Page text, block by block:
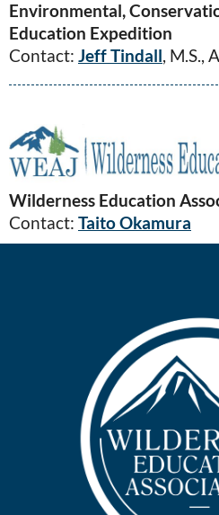
Environmental,
Education Expedition
Contact: Jeff Tindall, M.S.,
Wilderness Education
Contact: Taito Okamura